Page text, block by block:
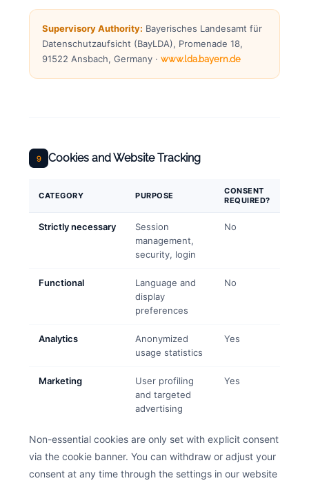
Supervisory Authority: Bayerisches Landesamt für
Datenschutzaufsicht (BayLDA), Promenade 18,
91522 Ansbach, Germany · www.lda.bayern.de
9 Cookies and Website Tracking
CATEGORY PURPOSE
CONSENT
REQUIRED?
Strictly necessary
Session
management,
security, login
No
Functional
Language and
display
preferences
No
Analytics
Anonymized
usage statistics
Yes
Marketing
User profiling
and targeted
advertising
Yes
Non-essential cookies are only set with explicit consent
via the cookie banner. You can withdraw or adjust your
consent at any time through the settings in our website